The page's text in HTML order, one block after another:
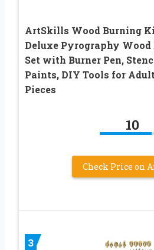
ArtSkills Wood Burning
Deluxe Pyrography
Set with Burner Pen,
Paints, DIY Tools for
Pieces
10
Check Price on
3